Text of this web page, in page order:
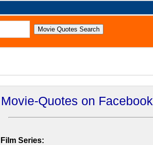
Movie-Quotes on Facebook
Film Series: